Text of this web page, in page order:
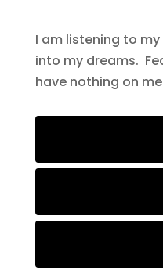
I am listening to
into my dreams.
have nothing on